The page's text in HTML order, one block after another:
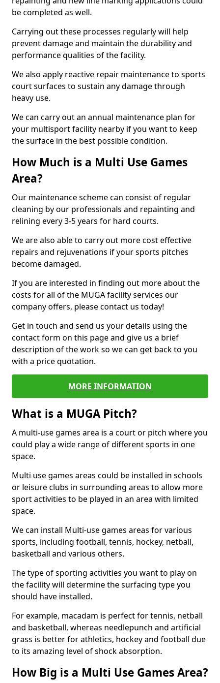
be completed as well.
Carrying out these processes regularly will help
prevent damage and maintain the durability and
performance qualities of the facility.
We also apply reactive repair maintenance to sports
court surfaces to sustain any damage through
heavy use.
We can carry out an annual maintenance plan for
your multisport facility nearby if you want to keep
the surface in the best possible condition.
How Much is a Multi Use Games
Area?
Our maintenance scheme can consist of regular
cleaning by our professionals and repainting and
relining every 3-5 years for hard courts.
We are also able to carry out more cost effective
repairs and rejuvenations if your sports pitches
become damaged.
If you are interested in finding out more about the
costs for all of the MUGA facility services our
company offers, please contact us today!
Get in touch and send us your details using the
contact form on this page and give us a brief
description of the work so we can get back to you
with a price quotation.
MORE INFORMATION
What is a MUGA Pitch?
A multi-use games area is a court or pitch where you
could play a wide range of different sports in one
space.
Multi use games areas could be installed in schools
or leisure clubs in surrounding areas to allow more
sport activities to be played in an area with limited
space.
We can install Multi-use games areas for various
sports, including football, tennis, hockey, netball,
basketball and various others.
The type of sporting activities you want to play on
the facility will determine the surfacing type you
should have installed.
For example, macadam is perfect for tennis, netball
and basketball, whereas needlepunch and artificial
grass is better for athletics, hockey and football due
to its amazing level of shock absorption.
How Big is a Multi Use Games Area?